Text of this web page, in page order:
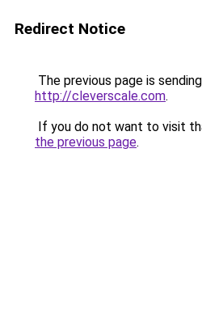
Redirect Notice
The previous page is
http://cleverscale.com.
If you do not want to visit
the previous page.